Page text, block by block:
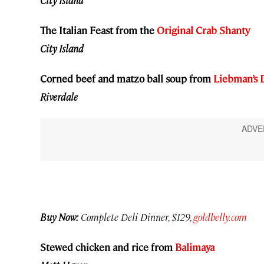
The Italian Feast from theOriginal Crab Shanty
City Island
Corned beef and matzo ball soup from Liebman’s
Riverdale
Buy Now:Complete Deli Dinner, $129,goldbelly.com
Stewed chicken and rice from Balimaya